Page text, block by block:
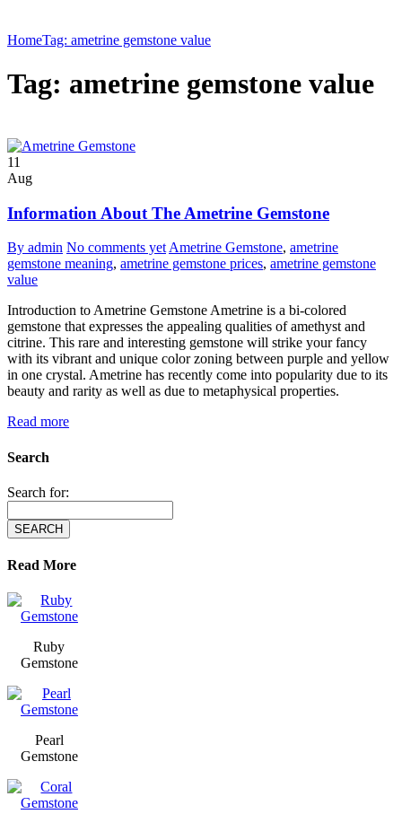
HomeTag: ametrine gemstone value
Tag: ametrine gemstone value
11
Aug
Information About The Ametrine Gemstone
By admin No comments yet Ametrine Gemstone, ametrine
gemstone meaning, ametrine gemstone prices, ametrine gemstone
value
Introduction to Ametrine Gemstone Ametrine is a bi-colored
gemstone that expresses the appealing qualities of amethyst and
citrine. This rare and interesting gemstone will strike your fancy
with its vibrant and unique color zoning between purple and yellow
in one crystal. Ametrine has recently come into popularity due to its
beauty and rarity as well as due to metaphysical properties.
Read more
Search
Search for:
Read More
Ruby
Gemstone
Pearl
Gemstone